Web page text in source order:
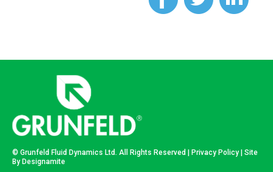
© Grunfeld Fluid Dynamics Ltd. All Rights Reserved | Privacy Policy | Site
By Designamite